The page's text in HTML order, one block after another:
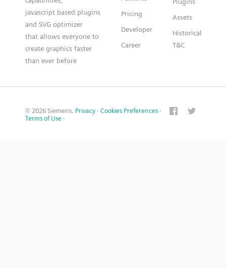
javascript based plugins
and SVG optimizer
that allows everyone to
create graphics faster
than ever before
Pricing
Developer
Career
Assets
Historical
T&C
© 2026 Siemens. Privacy · Cookies Preferences ·
Terms of Use ·